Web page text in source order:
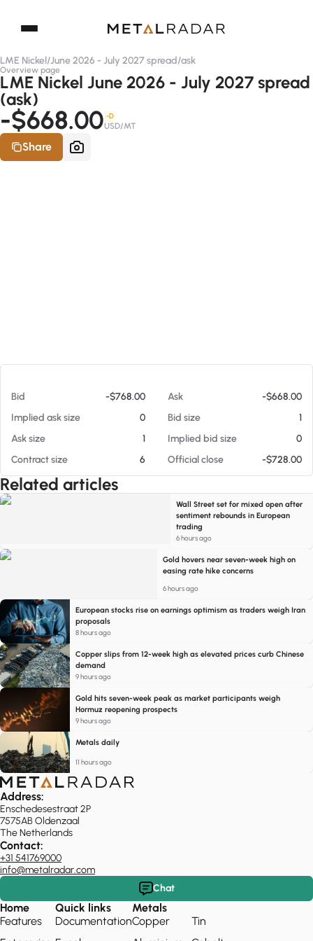
LME Nickel/June 2026 - July 2027 spread/ask
Overview page
LME Nickel June 2026 - July 2027 spread
(ask)
-$668.00 -D
USD/MT
Share
Bid -$768.00 Ask
-$668.00
Implied ask size
0 Bid size
1
Ask size
1 Implied bid size
0
Contract size
6 Official close -$728.00
Related articles
Wall Street set for mixed open after
sentiment rebounds in European
trading
6 hours ago
Gold hovers near seven-week high on
easing rate hike concerns
6 hours ago
European stocks rise on earnings optimism as traders weigh Iran
proposals
8 hours ago
Copper slips from 12-week high as elevated prices curb Chinese
demand
9 hours ago
Gold hits seven-week peak as market participants weigh
Hormuz reopening prospects
9 hours ago
Metals daily
11 hours ago
Address:
Enschedesestraat 2P
7575AB Oldenzaal
The Netherlands
Contact:
+31 541769000
info@metalradar.com
Chat
Home
Features
Quick links
Documentation
Metals
Copper
Tin